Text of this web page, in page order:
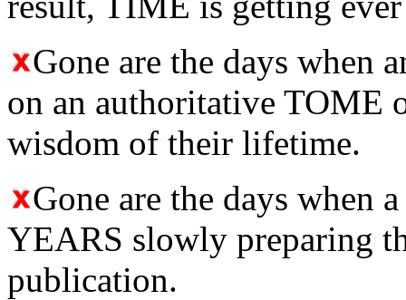
Gone are the days when
on an authoritative TOME
wisdom of their lifetime.
Gone are the days when
YEARS slowly preparing
publication.